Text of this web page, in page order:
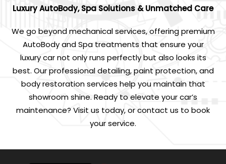
Luxury AutoBody, Spa Solutions & Unmatched Care
We go beyond mechanical services, offering premium
AutoBody and Spa treatments that ensure your
luxury car not only runs perfectly but also looks its
best. Our professional detailing, paint protection, and
body restoration services help you maintain that
showroom shine. Ready to elevate your car’s
maintenance? Visit us today, or contact us to book
your service.